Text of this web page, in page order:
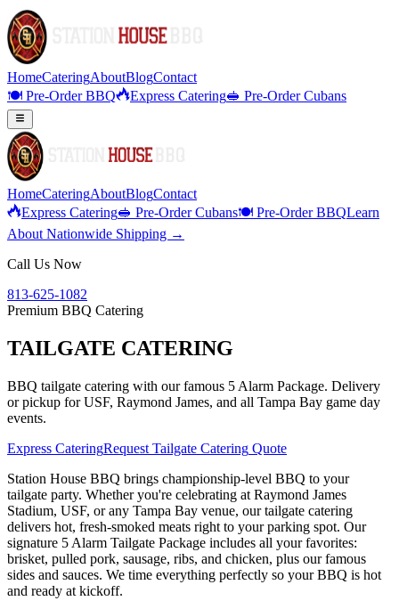
HomeCateringAboutBlogContact
🍽️ Pre-Order BBQ
Express Catering🥪 Pre-Order Cubans
HomeCateringAboutBlogContact
Express Catering🥪 Pre-Order Cubans🍽️ Pre-Order BBQLearn
About Nationwide Shipping →
Call Us Now
813-625-1082
Premium BBQ Catering
TAILGATE CATERING
BBQ tailgate catering with our famous 5 Alarm Package. Delivery
or pickup for USF, Raymond James, and all Tampa Bay game day
events.
Express CateringRequest Tailgate Catering Quote
Station House BBQ brings championship-level BBQ to your
tailgate party. Whether you're celebrating at Raymond James
Stadium, USF, or any Tampa Bay venue, our tailgate catering
delivers hot, fresh-smoked meats right to your parking spot. Our
signature 5 Alarm Tailgate Package includes all your favorites:
brisket, pulled pork, sausage, ribs, and chicken, plus our famous
sides and sauces. We time everything perfectly so your BBQ is hot
and ready at kickoff.